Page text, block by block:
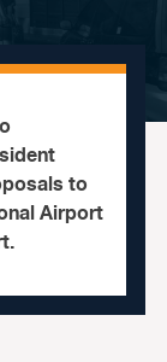
to
Airport